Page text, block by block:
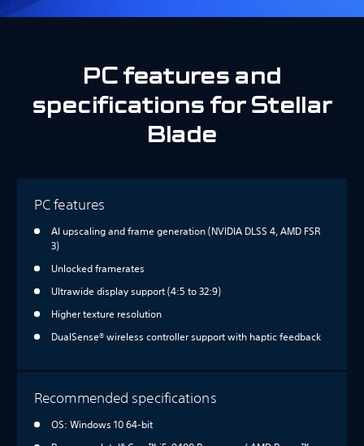
PC features and
specifications for Stellar
Blade
PC features
AI upscaling and frame generation (NVIDIA DLSS 4, AMD FSR
3)
Unlocked framerates
Ultrawide display support (4:5 to 32:9)
Higher texture resolution
DualSense® wireless controller support with haptic feedback
Recommended specifications
OS: Windows 10 64-bit